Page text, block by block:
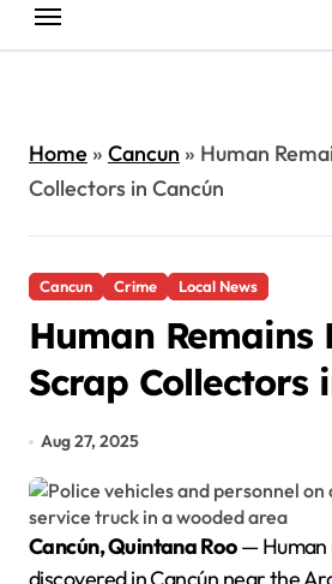
Home» Cancun » Human
Collectors in Cancún
Cancun Crime Local News
Human Remains
Scrap Collectors
Aug 27, 2025
Cancún, Quintana Roo— Human